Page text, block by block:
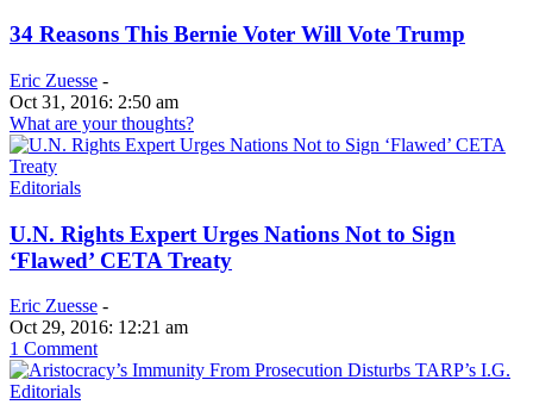
34 Reasons This Bernie Voter Will Vote Trump
Eric Zuesse -
Oct 31, 2016: 2:50 am
What are your thoughts?
Editorials
U.N. Rights Expert Urges Nations Not to Sign
‘Flawed’ CETA Treaty
Eric Zuesse -
Oct 29, 2016: 12:21 am
1 Comment
Editorials